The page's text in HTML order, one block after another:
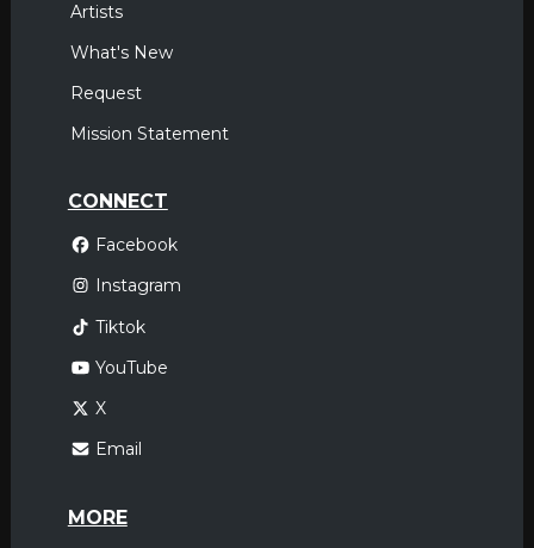
Artists
What's New
Request
Mission Statement
CONNECT
Facebook
Instagram
Tiktok
YouTube
X
Email
MORE